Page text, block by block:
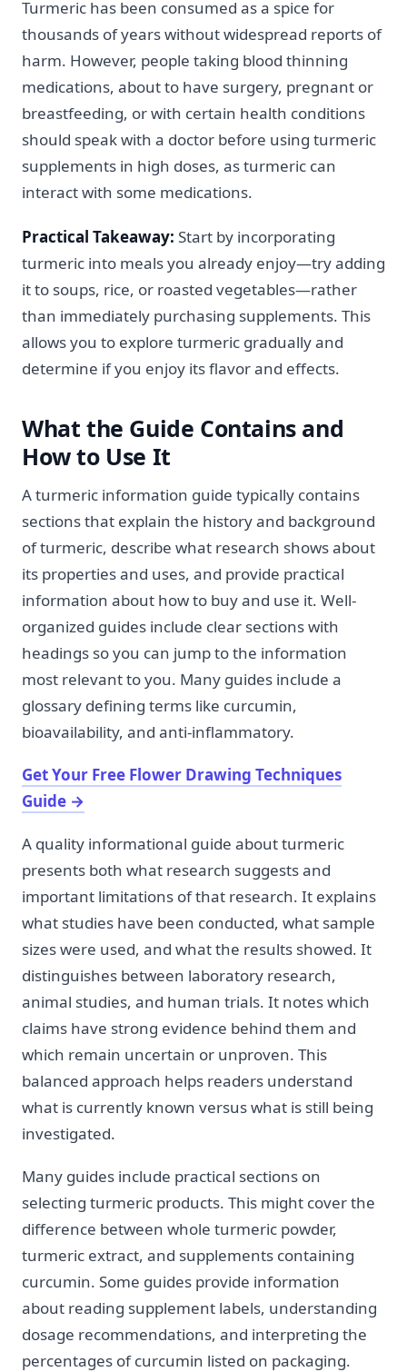
Turmeric has been consumed as a spice for
thousands of years without widespread reports of
harm. However, people taking blood thinning
medications, about to have surgery, pregnant or
breastfeeding, or with certain health conditions
should speak with a doctor before using turmeric
supplements in high doses, as turmeric can
interact with some medications.
Practical Takeaway: Start by incorporating
turmeric into meals you already enjoy—try adding
it to soups, rice, or roasted vegetables—rather
than immediately purchasing supplements. This
allows you to explore turmeric gradually and
determine if you enjoy its flavor and effects.
What the Guide Contains and
How to Use It
A turmeric information guide typically contains
sections that explain the history and background
of turmeric, describe what research shows about
its properties and uses, and provide practical
information about how to buy and use it. Well-
organized guides include clear sections with
headings so you can jump to the information
most relevant to you. Many guides include a
glossary defining terms like curcumin,
bioavailability, and anti-inflammatory.
Get Your Free Flower Drawing Techniques
Guide →
A quality informational guide about turmeric
presents both what research suggests and
important limitations of that research. It explains
what studies have been conducted, what sample
sizes were used, and what the results showed. It
distinguishes between laboratory research,
animal studies, and human trials. It notes which
claims have strong evidence behind them and
which remain uncertain or unproven. This
balanced approach helps readers understand
what is currently known versus what is still being
investigated.
Many guides include practical sections on
selecting turmeric products. This might cover the
difference between whole turmeric powder,
turmeric extract, and supplements containing
curcumin. Some guides provide information
about reading supplement labels, understanding
dosage recommendations, and interpreting the
percentages of curcumin listed on packaging.